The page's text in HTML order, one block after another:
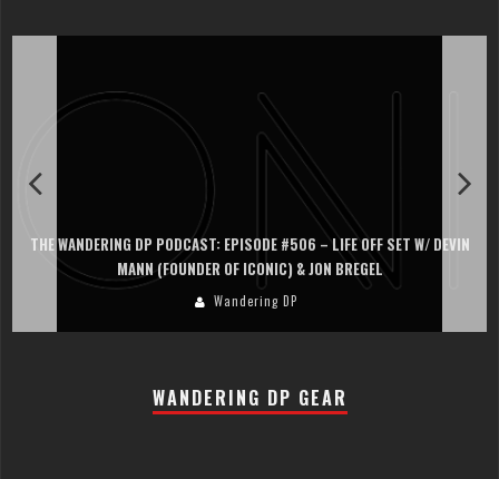
THE WANDERING DP PODCAST: EPISODE #506 – LIFE OFF SET W/ DEVIN
MANN (FOUNDER OF ICONIC) & JON BREGEL
Wandering DP
WANDERING DP GEAR